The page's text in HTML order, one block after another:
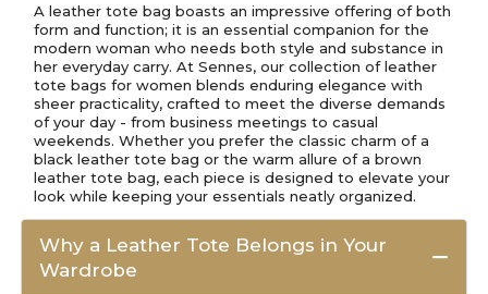
A leather tote bag boasts an impressive offering of both
form and function; it is an essential companion for the
modern woman who needs both style and substance in
her everyday carry. At Sennes, our collection of leather
tote bags for women blends enduring elegance with
sheer practicality, crafted to meet the diverse demands
of your day - from business meetings to casual
weekends. Whether you prefer the classic charm of a
black leather tote bag or the warm allure of a brown
leather tote bag, each piece is designed to elevate your
look while keeping your essentials neatly organized.
Why a Leather Tote Belongs in Your
Wardrobe